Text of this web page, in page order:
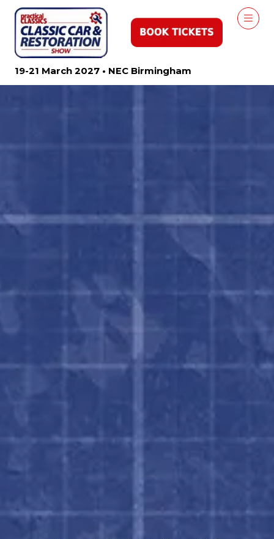
19-21 March 2027 • NEC Birmingham